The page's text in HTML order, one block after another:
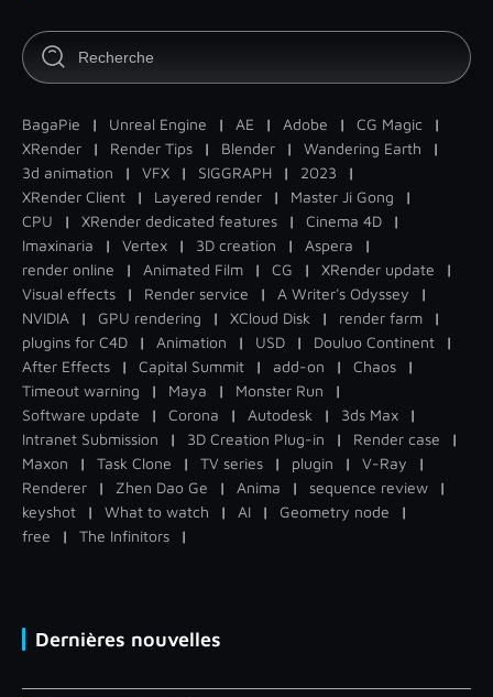
BagaPie | Unreal Engine | AE | Adobe | CG Magic
|
XRender
| Render Tips | Blender | Wandering Earth
|
3d animation
| VFX | SIGGRAPH | 2023
|
XRender Client
| Layered render | Master Ji Gong
|
CPU
| XRender dedicated features | Cinema 4D
|
Imaxinaria
| Vertex | 3D creation | Aspera
|
render online
| Animated Film | CG | XRender update
|
Visual effects
| Render service | A Writer's Odyssey
|
NVIDIA
| GPU rendering | XCloud Disk | render farm
|
plugins for C4D
| Animation | USD | Douluo Continent
|
After Effects
| Capital Summit | add-on | Chaos
|
Timeout warning
| Maya | Monster Run
|
Software update
| Corona | Autodesk | 3ds Max
|
Intranet Submission
| 3D Creation Plug-in | Render case
|
Maxon
| Task Clone | TV series | plugin | V-Ray
|
Renderer
| Zhen Dao Ge | Anima | sequence review
|
keyshot
| What to watch | AI | Geometry node
|
free
| The Infinitors |
Dernières nouvelles